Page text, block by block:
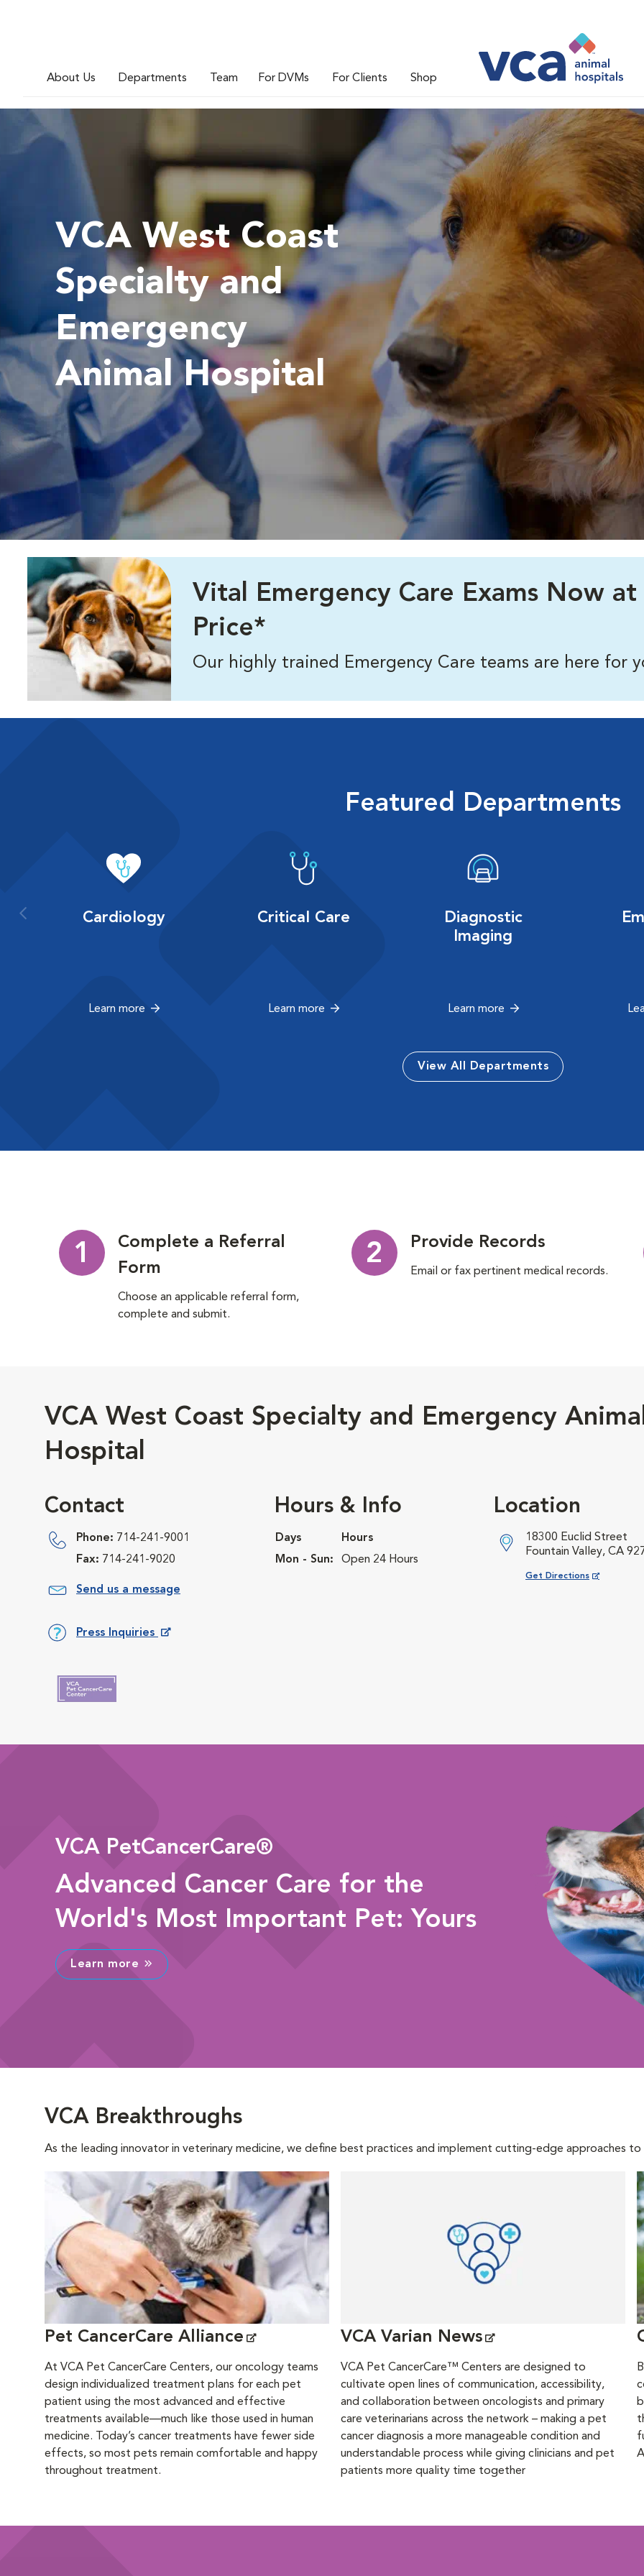
About Us Departments Team For DVMs For Clients Shop
VCA West Coast
Specialty and
Emergency
Animal Hospital
Vital Emergency Care Exams Now
Price*
Our highly trained Emergency Care teams are here for
Featured Departments
Cardiology
Learn more
Critical Care
Learn more
Diagnostic
Imaging
Learn more
View All Departments
1
Complete a Referral
Form
Choose an applicable referral form,
complete and submit.
2 Provide Records
Email or fax pertinent medical records.
VCA West Coast Specialty and Emergency
Hospital
Contact
Phone: 714-241-9001
Fax: 714-241-9020
Send us a message
Press Inquiries
Hours & Info
Days
Hours
Mon - Sun:
Open 24 Hours
Location
18300 Euclid Street
Fountain Valley, CA
Get Directions
Opens in New Window
VCA PetCancerCare®
Advanced Cancer Care for the
World's Most Important Pet: Yours
Learn more
VCA Breakthroughs
As the leading innovator in veterinary medicine, we define best practices and implement cutting-edge approaches
Opens in New Window
Pet CancerCare Alliance
At VCA Pet CancerCare Centers, our oncology teams
design individualized treatment plans for each pet
patient using the most advanced and effective
treatments available—much like those used in human
medicine. Today’s cancer treatments have fewer side
effects, so most pets remain comfortable and happy
throughout treatment.
VCA Varian News
VCA Pet CancerCare™ Centers are designed to
cultivate open lines of communication, accessibility,
and collaboration between oncologists and primary
care veterinarians across the network – making a pet
cancer diagnosis a more manageable condition and
understandable process while giving clinicians and pet
patients more quality time together